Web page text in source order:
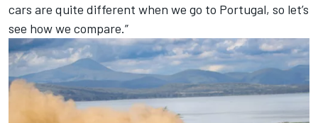
cars are quite different when we go to Portugal, so let’s
see how we compare.”